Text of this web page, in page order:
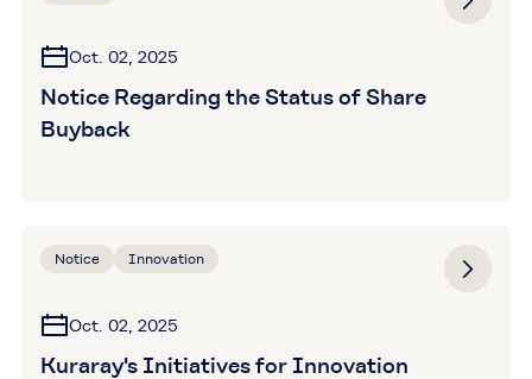
Oct. 02, 2025
Notice Regarding the Status of Share
Buyback
Notice Innovation
Oct. 02, 2025
Kuraray's Initiatives for Innovation